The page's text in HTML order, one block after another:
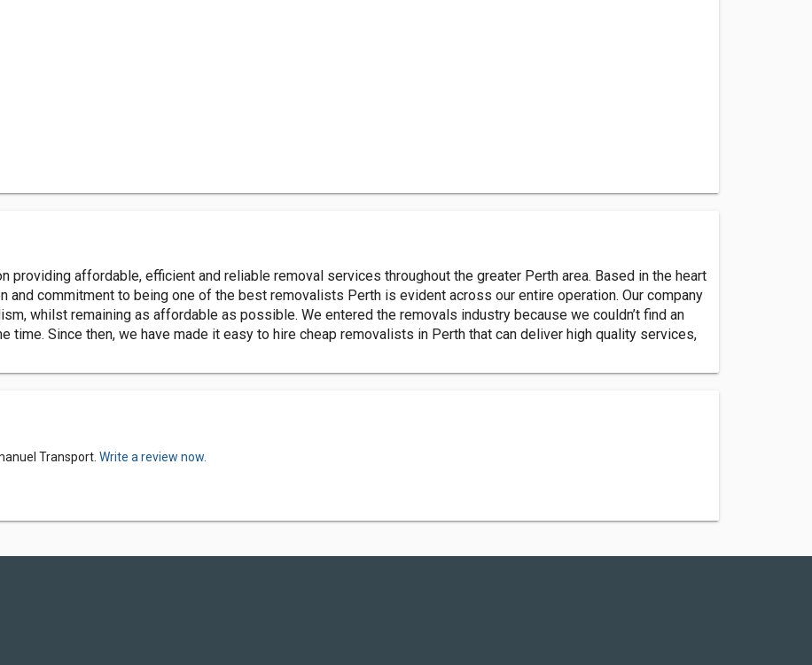
providing affordable, efficient and reliable removal services throughout the greater Perth area. Based in the heart
and commitment to being one of the best removalists Perth is evident across our entire operation. Our company
whilst remaining as affordable as possible. We entered the removals industry because we couldn’t find an
time. Since then, we have made it easy to hire cheap removalists in Perth that can deliver high quality services,
Transport. Write a review now.